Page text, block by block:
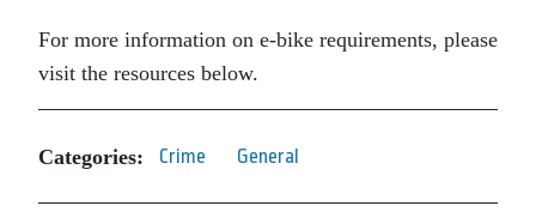
For more information on e-bike requirements, please
visit the resources below.
Categories: Crime General